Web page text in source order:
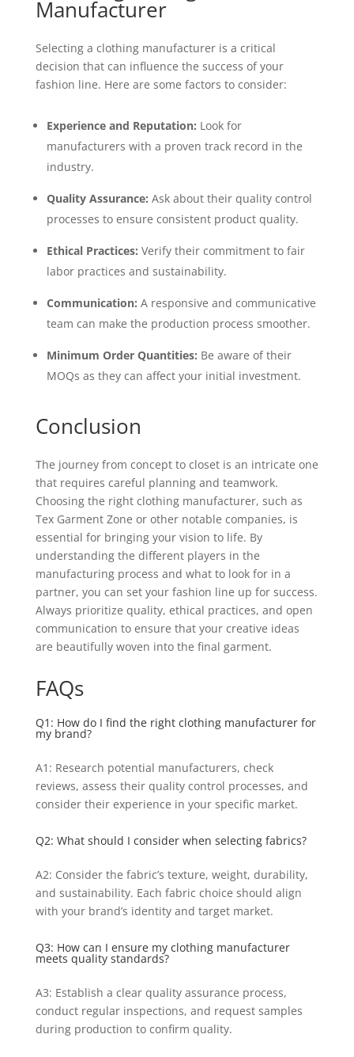
Manufacturer
Selecting a clothing manufacturer is a critical
decision that can influence the success of your
fashion line. Here are some factors to consider:
Experience and Reputation: Look for
manufacturers with a proven track record in the
industry.
Quality Assurance: Ask about their quality control
processes to ensure consistent product quality.
Ethical Practices: Verify their commitment to fair
labor practices and sustainability.
Communication: A responsive and communicative
team can make the production process smoother.
Minimum Order Quantities: Be aware of their
MOQs as they can affect your initial investment.
Conclusion
The journey from concept to closet is an intricate one
that requires careful planning and teamwork.
Choosing the right clothing manufacturer, such as
Tex Garment Zone or other notable companies, is
essential for bringing your vision to life. By
understanding the different players in the
manufacturing process and what to look for in a
partner, you can set your fashion line up for success.
Always prioritize quality, ethical practices, and open
communication to ensure that your creative ideas
are beautifully woven into the final garment.
FAQs
Q1: How do I find the right clothing manufacturer for
my brand?
A1: Research potential manufacturers, check
reviews, assess their quality control processes, and
consider their experience in your specific market.
Q2: What should I consider when selecting fabrics?
A2: Consider the fabric’s texture, weight, durability,
and sustainability. Each fabric choice should align
with your brand’s identity and target market.
Q3: How can I ensure my clothing manufacturer
meets quality standards?
A3: Establish a clear quality assurance process,
conduct regular inspections, and request samples
during production to confirm quality.